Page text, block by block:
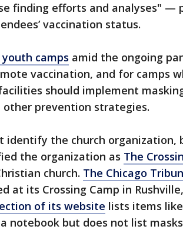
finding efforts and analyses" —
vaccination status.
camps amid the ongoing
vaccination, and for camps
should implement
other prevention strategies.
identify the church organization,
the organization as The
church. The Chicago
at its Crossing Camp in
of its website lists items
notebook but does not list